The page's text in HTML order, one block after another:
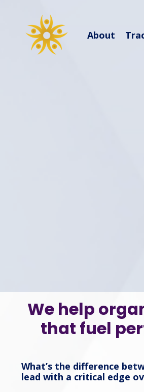
About
We help
that fuel
What’s the difference
lead with a critical edge